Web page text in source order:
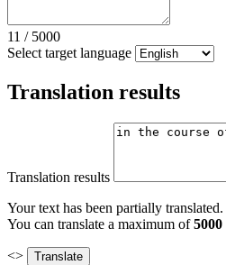
11 / 5000
Select target language
Translation results
Translation results
Your text has been partially translated.
You can translate a maximum of5000
<>